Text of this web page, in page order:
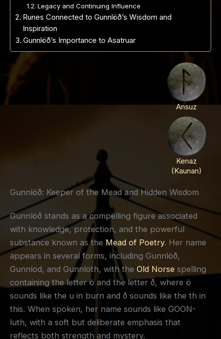
Legacy and Continuing Influence
Runes Connected to Gunnlöð’s Wisdom and
Inspiration
Gunnlöð’s Importance to Asatruar
Ansuz
Kenaz
(Kaunan)
Gunnlöð: Keeper of the Mead and Hidden Wisdom
Gunnlöð stands as a compelling figure associated
with knowledge, protection, and the powerful
substance known as the Mead of Poetry. Her name
appears in several forms, including Gunnlöð,
Gunnlod, and Gunnloth, with the Old Norse spelling
containing the letter ö and the letter ð, where ö
sounds like the u in burn and ð sounds like the th in
this. When spoken, her name sounds like GOON-
luth, with a soft but deliberate emphasis that
reflects both strength and mystery.